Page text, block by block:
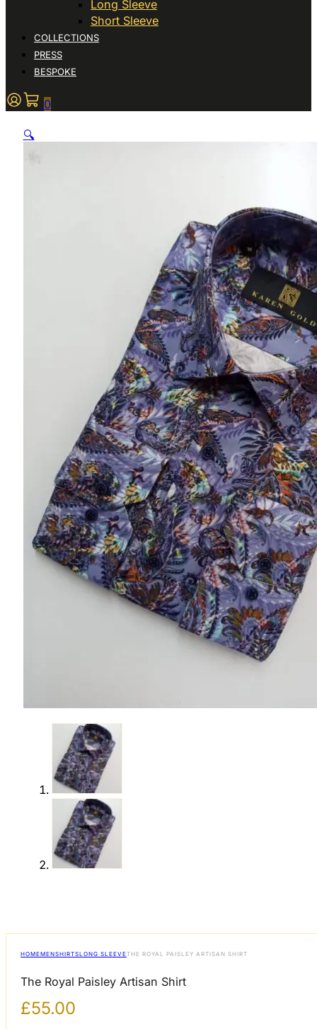
Long Sleeve
Short Sleeve
COLLECTIONS
PRESS
BESPOKE
0
🔍
HOMEMENSHIRTSLONG SLEEVETHE ROYAL PAISLEY ARTISAN SHIRT
The Royal Paisley Artisan Shirt
£55.00